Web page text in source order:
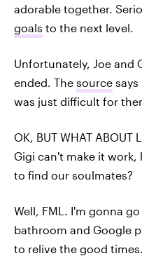
adorable together.
goals to the next level.
Unfortunately, Joe and
ended. The source
was just difficult for
OK, BUT WHAT ABOUT
Gigi can't make it work,
to find our soulmates?
Well, FML. I'm gonna
bathroom and Google
to relive the good